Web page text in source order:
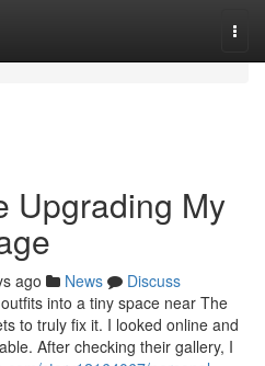
Upgrading My
ago News
Discuss
into a tiny space near The
to truly fix it. I looked online and
After checking their gallery, I